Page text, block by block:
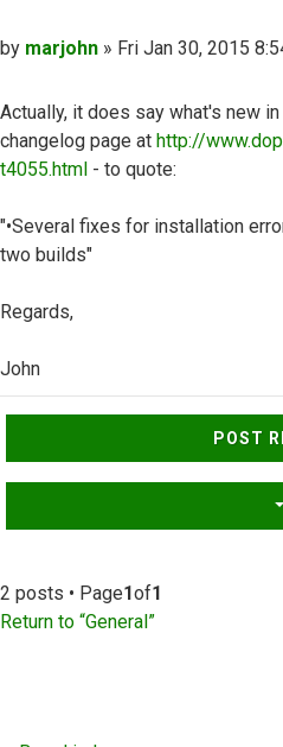
Post
by marjohn » Fri Jan 30, 2015
Actually, it does say what's new
changelog page at http://
t4055.html - to quote:
"•Several fixes for installation
two builds"
Regards,
John
Top
POST
2 posts • Page1of1
Return to “General”